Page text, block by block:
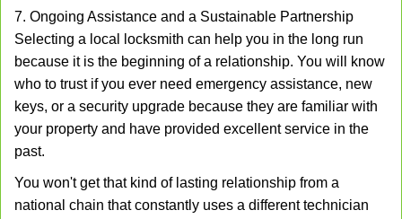
7. Ongoing Assistance and a Sustainable Partnership
Selecting a local locksmith can help you in the long run
because it is the beginning of a relationship. You will know
who to trust if you ever need emergency assistance, new
keys, or a security upgrade because they are familiar with
your property and have provided excellent service in the
past.
You won't get that kind of lasting relationship from a
national chain that constantly uses a different technician